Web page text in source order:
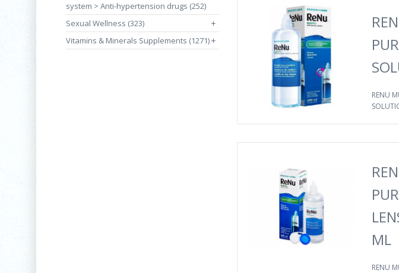
system > Anti-hypertension drugs (252)
Sexual Wellness (323)
+
Vitamins & Minerals Supplements (1271)+
RENU
ML
RENU